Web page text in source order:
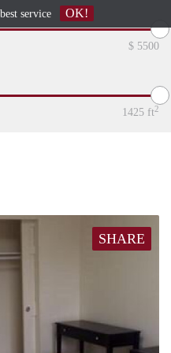
$ 5500
1425 ft2
SHARE
service OK!